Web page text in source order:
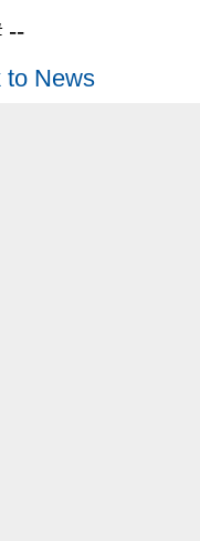
--
to News